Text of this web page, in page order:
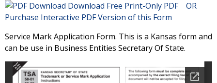
Download Free Print-Only PDF OR
Purchase Interactive PDF Version of this Form
Service Mark Application Form. This is a Kansas form and
can be use in Business Entities Secretary Of State.